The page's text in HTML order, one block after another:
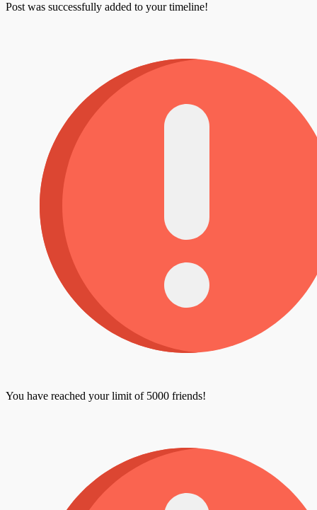
Post was successfully added to your timeline!
You have reached your limit of 5000 friends!